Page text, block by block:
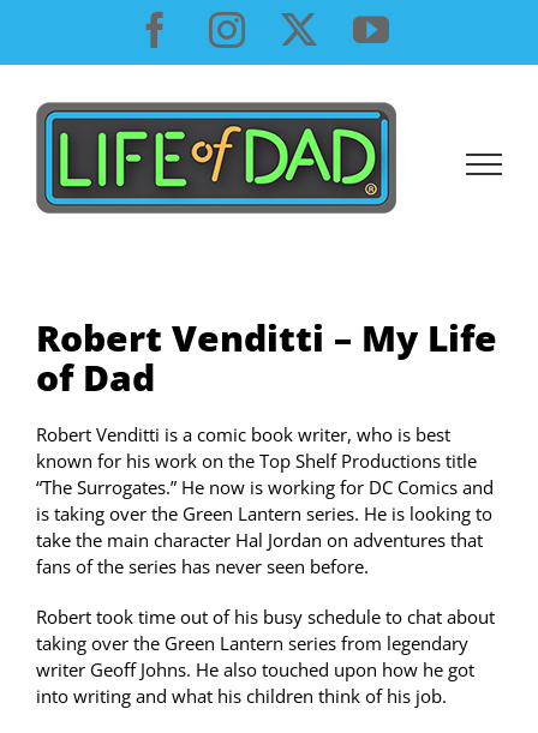
content
Facebook
InstagramYouTube
Robert Venditti – My Life
of Dad
Robert Venditti is a comic book writer, who is best
known for his work on the Top Shelf Productions title
“The Surrogates.” He now is working for DC Comics and
is taking over the Green Lantern series. He is looking to
take the main character Hal Jordan on adventures that
fans of the series has never seen before.
Robert took time out of his busy schedule to chat about
taking over the Green Lantern series from legendary
writer Geoff Johns. He also touched upon how he got
into writing and what his children think of his job.